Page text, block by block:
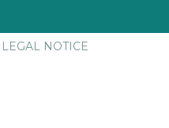
LEGAL NOTICE